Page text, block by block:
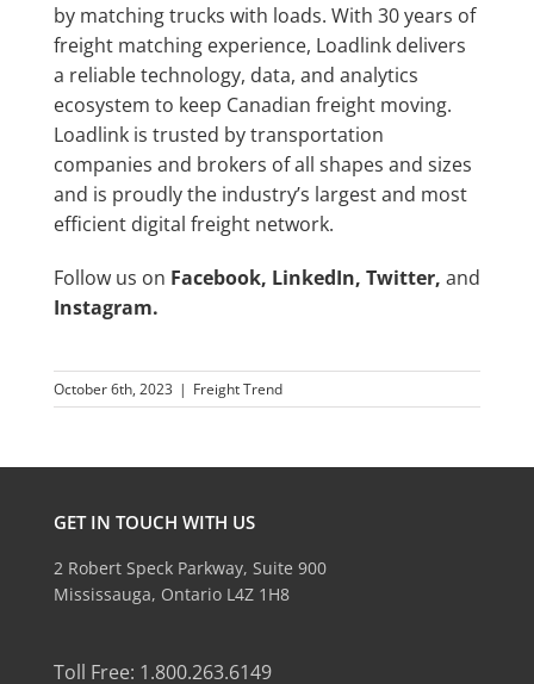
by matching trucks with loads. With 30 years of
freight matching experience, Loadlink delivers
a reliable technology, data, and analytics
ecosystem to keep Canadian freight moving.
Loadlink is trusted by transportation
companies and brokers of all shapes and sizes
and is proudly the industry’s largest and most
efficient digital freight network.
Follow us on Facebook, LinkedIn, Twitter, and
Instagram.
October 6th, 2023 | Freight Trend
GET IN TOUCH WITH US
2 Robert Speck Parkway, Suite 900
Mississauga, Ontario L4Z 1H8
Toll Free: 1.800.263.6149